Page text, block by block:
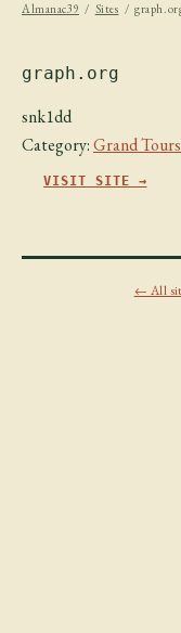
Almanac39 / Sites /
graph.org
snk1dd
Category:Grand
VISIT SITE →
← All